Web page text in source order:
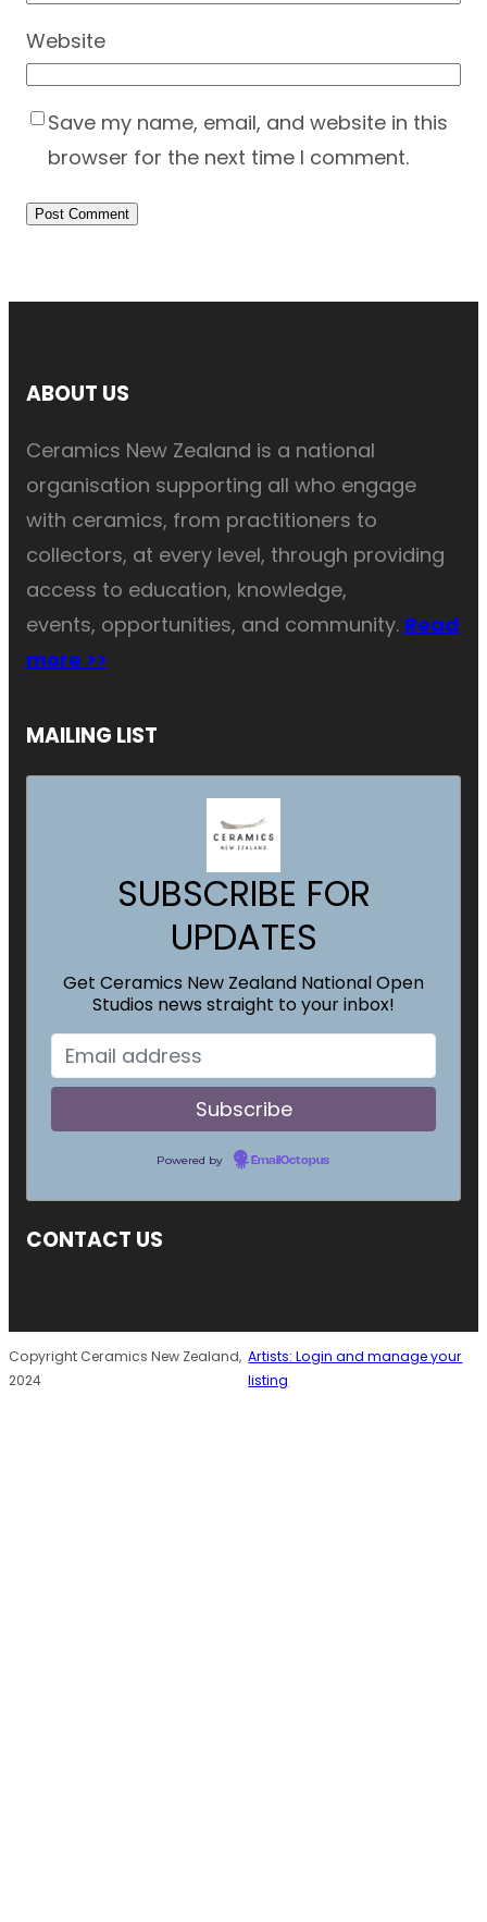
Website
Save my name, email, and website in this
browser for the next time I comment.
ABOUT US
Ceramics New Zealand is a national
organisation supporting all who engage
with ceramics, from practitioners to
collectors, at every level, through providing
access to education, knowledge,
events, opportunities, and community. Read
more >>
MAILING LIST
SUBSCRIBE FOR
UPDATES
Get Ceramics New Zealand National Open
Studios news straight to your inbox!
Powered by EmailOctopus
CONTACT US
Copyright Ceramics New Zealand,
2024
Artists: Login and manage your
listing